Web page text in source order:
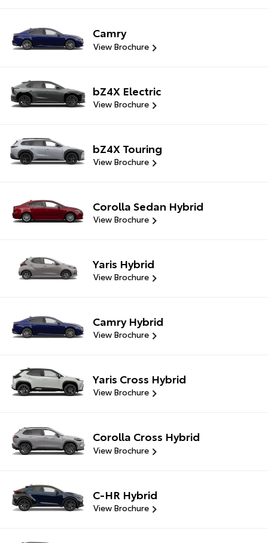
Camry
View Brochure
bZ4X Electric
View Brochure
bZ4X Touring
View Brochure
Corolla Sedan Hybrid
View Brochure
Yaris Hybrid
View Brochure
Camry Hybrid
View Brochure
Yaris Cross Hybrid
View Brochure
Corolla Cross Hybrid
View Brochure
C-HR Hybrid
View Brochure